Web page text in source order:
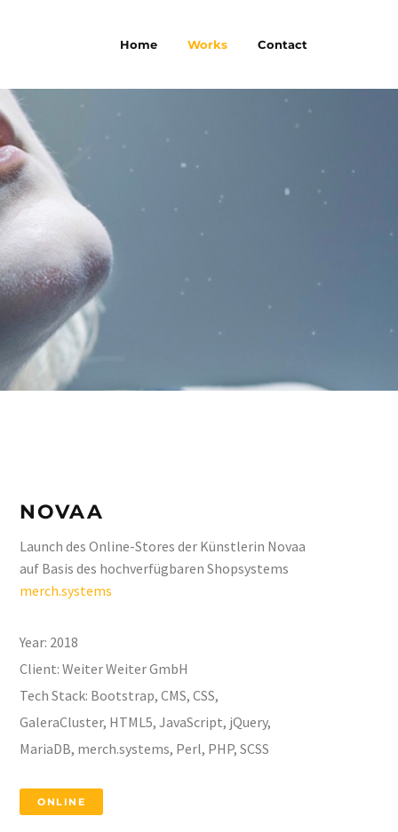
Home Works Contact
NOVAA
Launch des Online-Stores der Künstlerin Novaa
auf Basis des hochverfügbaren Shopsystems
merch.systems
Year: 2018
Client: Weiter Weiter GmbH
Tech Stack: Bootstrap, CMS, CSS,
GaleraCluster, HTML5, JavaScript, jQuery,
MariaDB, merch.systems, Perl, PHP, SCSS
ONLINE